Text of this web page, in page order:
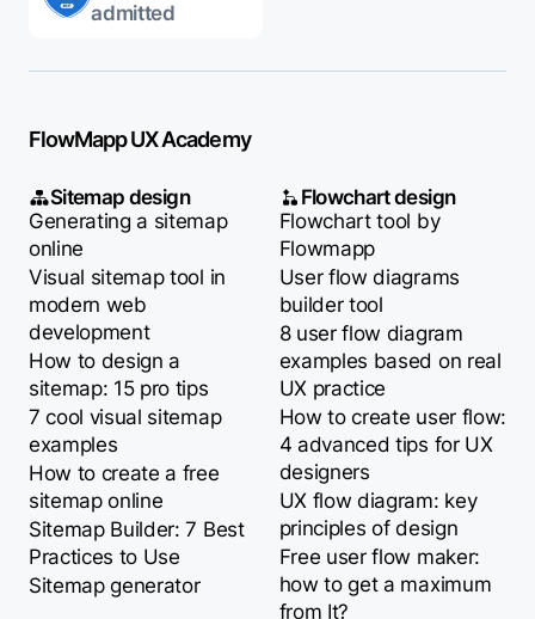
admitted
FlowMapp UX Academy
Sitemap design
Generating a sitemap
online
Visual sitemap tool in
modern web
development
How to design a
sitemap: 15 pro tips
7 cool visual sitemap
examples
How to create a free
sitemap online
Sitemap Builder: 7 Best
Practices to Use
Sitemap generator
Flowchart design
Flowchart tool by
Flowmapp
User flow diagrams
builder tool
8 user flow diagram
examples based on real
UX practice
How to create user flow:
4 advanced tips for UX
designers
UX flow diagram: key
principles of design
Free user flow maker:
how to get a maximum
from It?